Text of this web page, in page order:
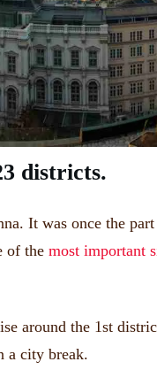
districts.
It was once the
of the most important
around the 1st
a city break.